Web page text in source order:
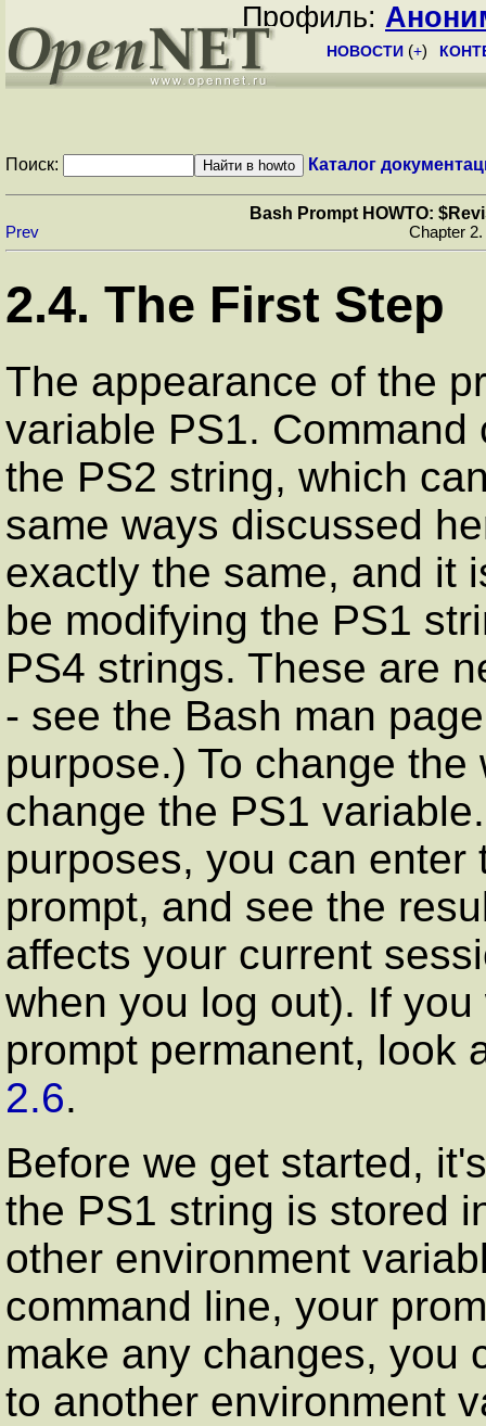
Профиль:
НОВОСТИ (+)
Поиск: Каталог
Bash Prompt HOWTO:
Prev Chapter
2.4. The First Step
The appearance of the
variable PS1.
the PS2 string, which
same ways discussed
exactly the same, and it
be modifying the PS1
PS4 strings. These are
- see the Bash man
purpose.) To change
change the PS1
purposes, you can
prompt, and see the
affects your current
when you log out). If
prompt permanent, look
2.6.
Before we get started,
the PS1 string is stored
other environment
command line, your
make any changes, you
to another environment